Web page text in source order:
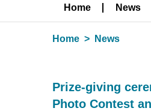
Home News
Home News
Prize-giving
Photo Contest